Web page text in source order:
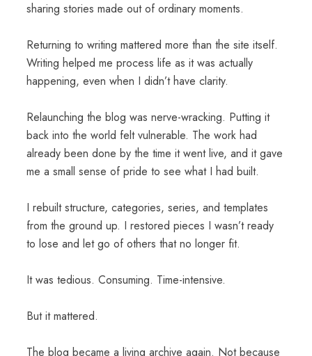
sharing stories made out of ordinary moments.
Returning to writing mattered more than the site itself.
Writing helped me process life as it was actually
happening, even when I didn’t have clarity.
Relaunching the blog was nerve-wracking. Putting it
back into the world felt vulnerable. The work had
already been done by the time it went live, and it gave
me a small sense of pride to see what I had built.
I rebuilt structure, categories, series, and templates
from the ground up. I restored pieces I wasn’t ready
to lose and let go of others that no longer fit.
It was tedious. Consuming. Time-intensive.
But it mattered.
The blog became a living archive again. Not because